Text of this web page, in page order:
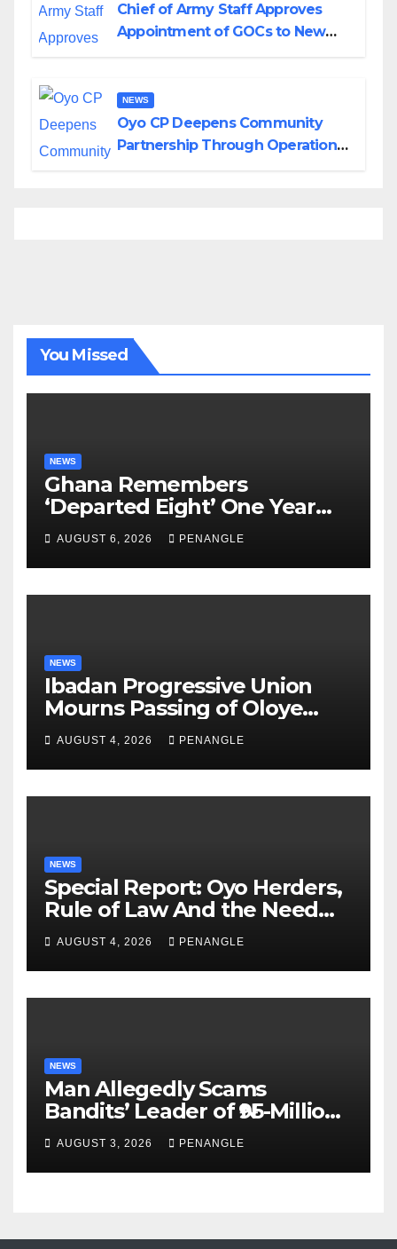
Chief of Army Staff Approves
Appointment of GOCs to New
NEWS
Oyo CP Deepens Community
Partnership Through Operational
You Missed
NEWS
Ghana Remembers
‘Departed Eight’ One Year
After Tragic Helicopter Crash
AUGUST 6, 2026 PENANGLE
NEWS
Ibadan Progressive Union
Mourns Passing of Oloye
Lekan Alabi
AUGUST 4, 2026 PENANGLE
NEWS
Special Report: Oyo Herders,
Rule of Law And the Need
For Transparency and
Accountability By
Akinwonula Emmanuel
AUGUST 4, 2026 PENANGLE
NEWS
Man Allegedly Scams
Bandits’ Leader of ₦95-Million
Over Gun Supply in Katsina
AUGUST 3, 2026 PENANGLE